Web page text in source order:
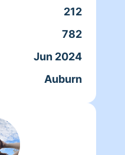
number you can
and also
deep clean
212
782
Jun 2024
Auburn